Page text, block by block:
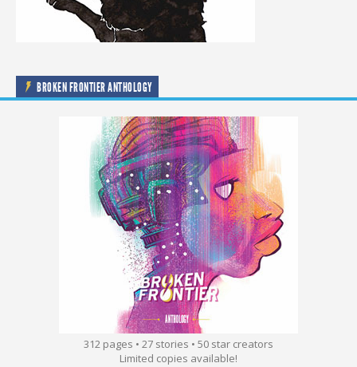
BROKEN FRONTIER ANTHOLOGY
312 pages • 27 stories • 50 star creators
Limited copies available!